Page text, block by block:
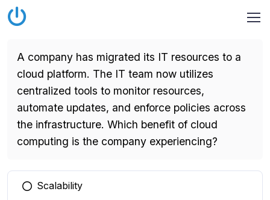
A company has migrated its IT resources to a
cloud platform. The IT team now utilizes
centralized tools to monitor resources,
automate updates, and enforce policies across
the infrastructure. Which benefit of cloud
computing is the company experiencing?
You selected this option
Scalability